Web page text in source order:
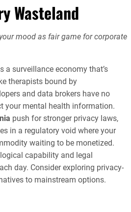
Wasteland
mood as fair game for corporate
a surveillance economy that’s
therapists bound by
and data brokers have no
your mental health information.
push for stronger privacy laws,
in a regulatory void where your
waiting to be monetized.
capability and legal
day. Consider exploring privacy-
to mainstream options.